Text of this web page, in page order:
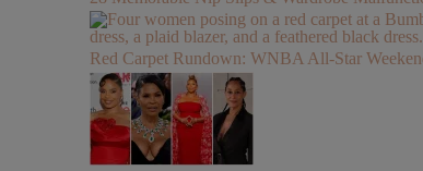
Red Carpet Rundown: WNBA All-Star